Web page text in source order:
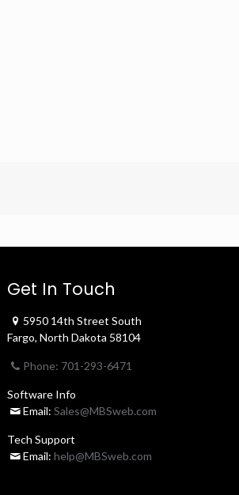
Get In Touch
5950 14th Street South
Fargo, North Dakota 58104
Phone: 701-293-6471
Software Info
Email: Sales@MBSweb.com
Tech Support
Email: help@MBSweb.com